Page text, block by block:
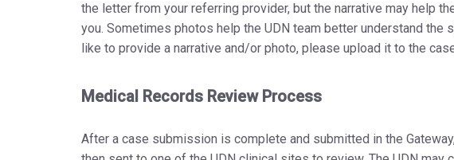
the letter from your referring provider, but the narrative may help
you. Sometimes photos help the UDN team better understand
like to provide a narrative and/or photo, please upload it to the
Medical Records Review Process
After a case submission is complete and submitted in the